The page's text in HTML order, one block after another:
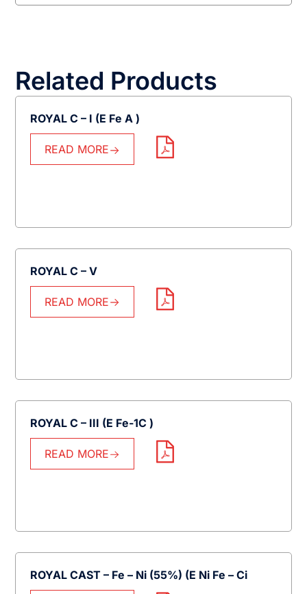
Related Products
ROYAL C – I (E Fe A )
READ MORE
ROYAL C – V
READ MORE
ROYAL C – III (E Fe-1C )
READ MORE
ROYAL CAST – Fe – Ni (55%) (E Ni Fe – Ci